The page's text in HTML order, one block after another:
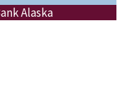
Alaska